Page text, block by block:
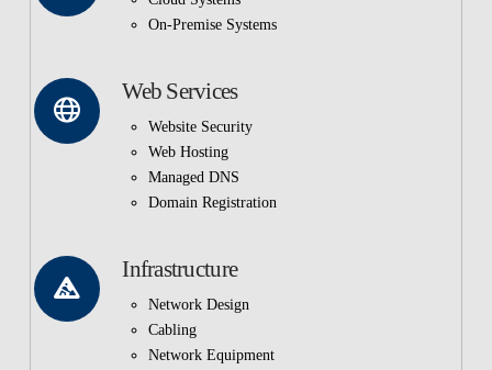
On-Premise Systems
Web Services
Website Security
Web Hosting
Managed DNS
Domain Registration
Infrastructure
Network Design
Cabling
Network Equipment